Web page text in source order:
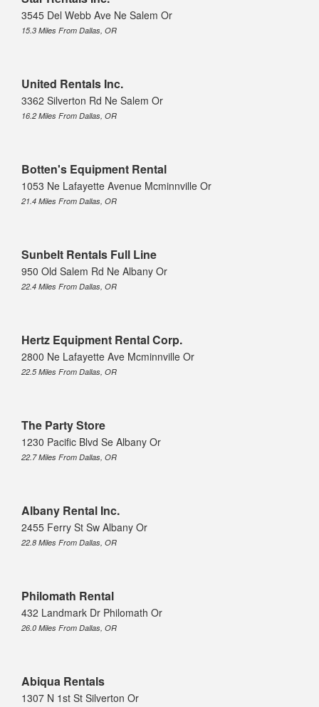
3545 Del Webb Ave Ne Salem Or
15.3 Miles From Dallas, OR
United Rentals Inc.
3362 Silverton Rd Ne Salem Or
16.2 Miles From Dallas, OR
Botten's Equipment Rental
1053 Ne Lafayette Avenue Mcminnville Or
21.4 Miles From Dallas, OR
Sunbelt Rentals Full Line
950 Old Salem Rd Ne Albany Or
22.4 Miles From Dallas, OR
Hertz Equipment Rental Corp.
2800 Ne Lafayette Ave Mcminnville Or
22.5 Miles From Dallas, OR
The Party Store
1230 Pacific Blvd Se Albany Or
22.7 Miles From Dallas, OR
Albany Rental Inc.
2455 Ferry St Sw Albany Or
22.8 Miles From Dallas, OR
Philomath Rental
432 Landmark Dr Philomath Or
26.0 Miles From Dallas, OR
Abiqua Rentals
1307 N 1st St Silverton Or